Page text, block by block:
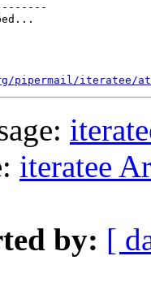
iteratee/
iteratee
by: [